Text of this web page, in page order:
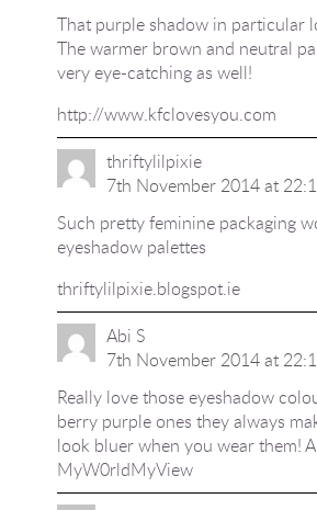
That purple shadow in particular
The warmer brown and neutral
very eye-catching as well!
http://www.kfclovesyou.com
thriftylilpixie
7th November 2014 at
Such pretty feminine packaging
eyeshadow palettes
thriftylilpixie.blogspot.ie
Abi S
7th November 2014 at
Really love those eyeshadow
berry purple ones they always
look bluer when you wear them!
MyW0rldMyView